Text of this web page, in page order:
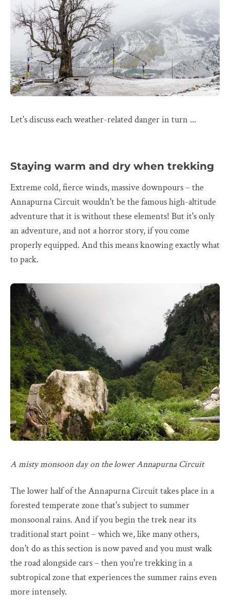
Let's discuss each weather-related danger in turn ...
Staying warm and dry when trekking
Extreme cold, fierce winds, massive downpours – the
Annapurna Circuit wouldn't be the famous high-altitude
adventure that it is without these elements! But it's only
an adventure, and not a horror story, if you come
properly equipped. And this means knowing exactly what
to pack.
A misty monsoon day on the lower Annapurna Circuit
The lower half of the Annapurna Circuit takes place in a
forested temperate zone that's subject to summer
monsoonal rains. And if you begin the trek near its
traditional start point – which we, like many others,
don't do as this section is now paved and you must walk
the road alongside cars – then you're trekking in a
subtropical zone that experiences the summer rains even
more intensely.